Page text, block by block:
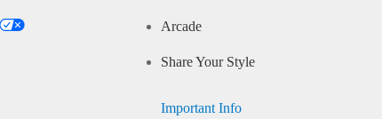
Arcade
Share Your Style
Important Info